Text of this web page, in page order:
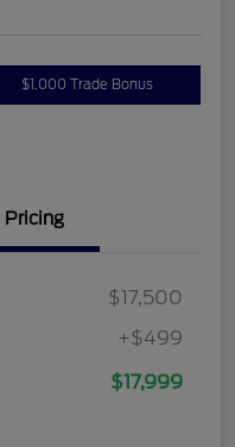
$1,000 Trade Bonus
Pricing
$17,500
+$499
$17,999